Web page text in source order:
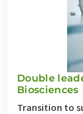
Double
Biosciences
Transition to